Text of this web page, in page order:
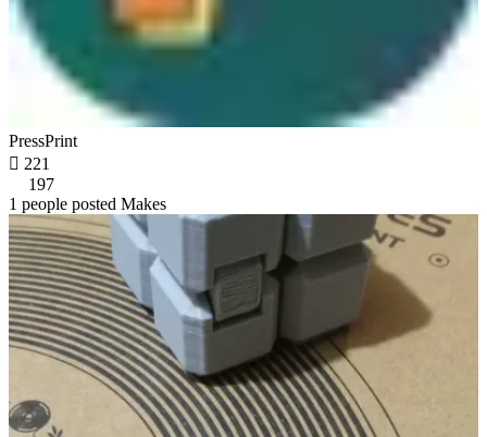
PressPrint
 221
197
1 people posted Makes